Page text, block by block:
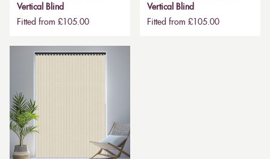
Vertical Blind
Fitted from £105.00
Vertical Blind
Fitted from £105.00